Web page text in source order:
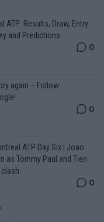
ATP: Results, Draw, Entry
and Predictions
0
again – Follow
0
ATP Day Six | Joao
as Tommy Paul and Tien
0